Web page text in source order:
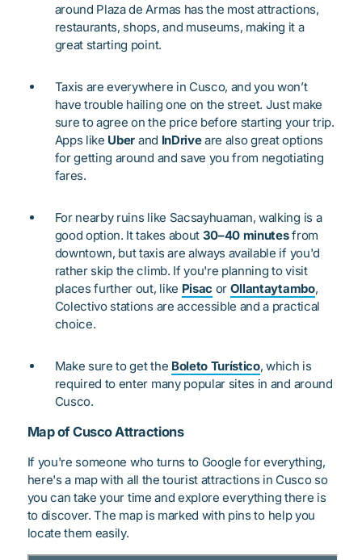
around Plaza de Armas has the most attractions,
restaurants, shops, and museums, making it a
great starting point.
Taxis are everywhere in Cusco, and you won’t
have trouble hailing one on the street. Just make
sure to agree on the price before starting your trip.
Apps like Uber and InDriveare also great options
for getting around and save you from negotiating
fares.
For nearby ruins like Sacsayhuaman, walking is a
good option. It takes about 30–40 minutesfrom
downtown, but taxis are always available if you'd
rather skip the climb. If you're planning to visit
places further out, like Pisac or Ollantaytambo,
Colectivo stations are accessible and a practical
choice.
Make sure to get the Boleto Turístico, which is
required to enter many popular sites in and around
Cusco.
Map of Cusco Attractions
If you're someone who turns to Google for everything,
here's a map with all the tourist attractions in Cusco so
you can take your time and explore everything there is
to discover. The map is marked with pins to help you
locate them easily.